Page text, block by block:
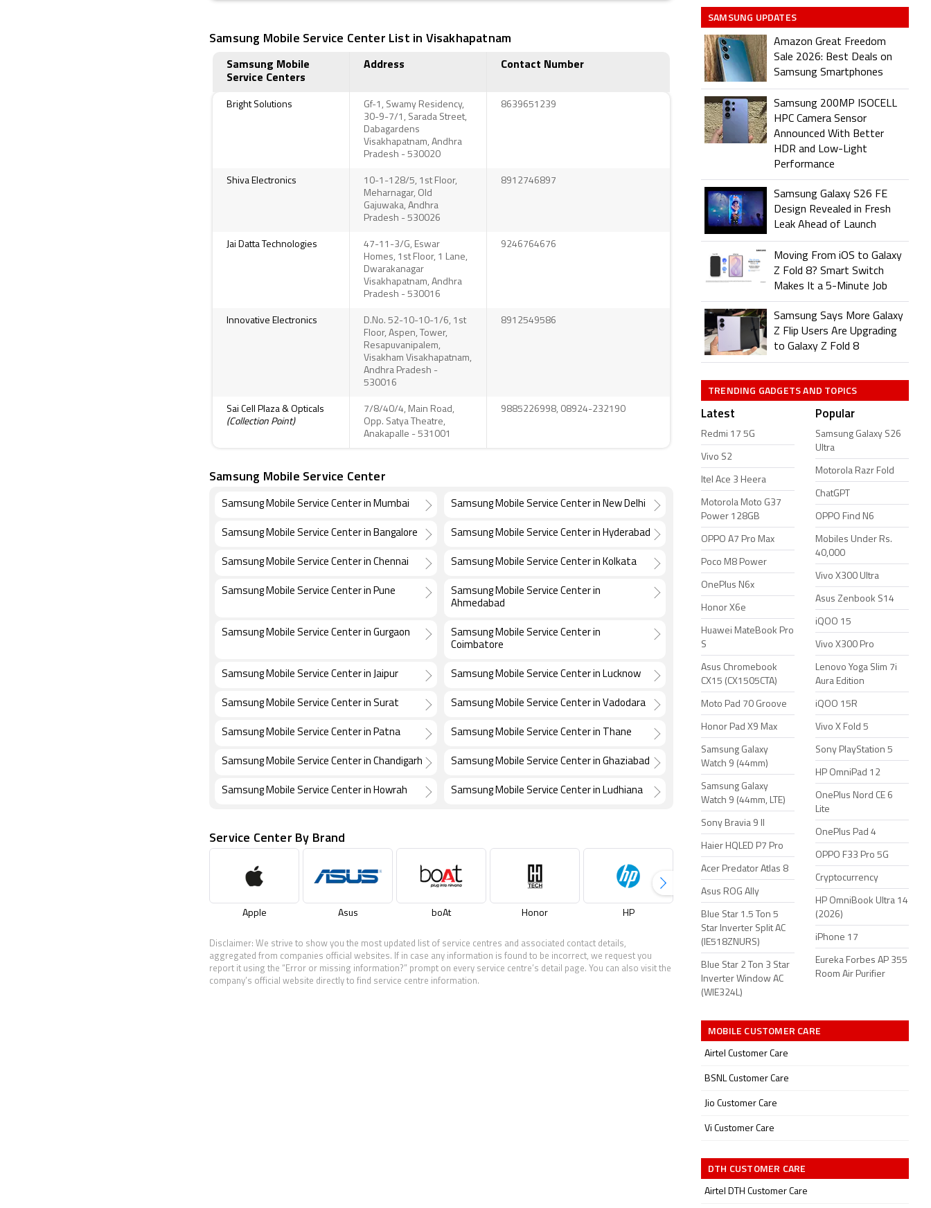
Samsung Mobile Service Center List in Visakhapatnam
Samsung Mobile
Service Centers
Address Contact Number
Bright Solutions
Gf-1, Swamy Residency,
30-9-7/1, Sarada Street,
Dabagardens
Visakhapatnam, Andhra
Pradesh - 530020
8639651239
Shiva Electronics
10-1-128/5, 1st Floor,
Meharnagar, Old
Gajuwaka, Andhra
Pradesh - 530026
8912746897
Jai Datta Technologies
47-11-3/G, Eswar
Homes, 1st Floor, 1 Lane,
Dwarakanagar
Visakhapatnam, Andhra
Pradesh - 530016
9246764676
Innovative Electronics
D.No. 52-10-10-1/6, 1st
Floor, Aspen, Tower,
Resapuvanipalem,
Visakham Visakhapatnam,
Andhra Pradesh -
530016
8912549586
Sai Cell Plaza & Opticals
(Collection Point)
7/8/40/4, Main Road,
Opp. Satya Theatre,
Anakapalle - 531001
9885226998, 08924-232190
Samsung Mobile Service Center
Samsung Mobile Service Center in Mumbai Samsung Mobile Service Center in New Delhi
Samsung Mobile Service Center in Bangalore Samsung Mobile Service Center in Hyderabad
Samsung Mobile Service Center in Chennai Samsung Mobile Service Center in Kolkata
Samsung Mobile Service Center in Pune
Samsung Mobile Service Center in
Ahmedabad
Samsung Mobile Service Center in Gurgaon
Samsung Mobile Service Center in
Coimbatore
Samsung Mobile Service Center in Jaipur Samsung Mobile Service Center in Lucknow
Samsung Mobile Service Center in Surat Samsung Mobile Service Center in Vadodara
Samsung Mobile Service Center in Patna Samsung Mobile Service Center in Thane
Samsung Mobile Service Center in Chandigarh Samsung Mobile Service Center in Ghaziabad
Samsung Mobile Service Center in Howrah Samsung Mobile Service Center in Ludhiana
Service Center By Brand
Apple Asus boAt Honor HP Infinix Jio
Disclaimer: We strive to show you the most updated list of service centres and associated contact details,
aggregated from companies official websites. If in case any information is found to be incorrect, we request you
report it using the “Error or missing information?” prompt on every service centre’s detail page. You can also visit the
company’s official website directly to find service centre information.
SAMSUNG UPDATES
Amazon Great Freedom
Sale 2026: Best Deals on
Samsung Smartphones
Samsung 200MP ISOCELL
HPC Camera Sensor
Announced With Better
HDR and Low-Light
Performance
Samsung Galaxy S26 FE
Design Revealed in Fresh
Leak Ahead of Launch
Moving From iOS to Galaxy
Z Fold 8? Smart Switch
Makes It a 5-Minute Job
Samsung Says More Galaxy
Z Flip Users Are Upgrading
to Galaxy Z Fold 8
TRENDING GADGETS AND TOPICS
Latest
Redmi 17 5G
Vivo S2
Itel Ace 3 Heera
Motorola Moto G37
Power 128GB
OPPO A7 Pro Max
Poco M8 Power
OnePlus N6x
Honor X6e
Huawei MateBook Pro
S
Asus Chromebook
CX15 (CX1505CTA)
Moto Pad 70 Groove
Honor Pad X9 Max
Samsung Galaxy
Watch 9 (44mm)
Samsung Galaxy
Watch 9 (44mm, LTE)
Sony Bravia 9 II
Haier HQLED P7 Pro
Acer Predator Atlas 8
Asus ROG Ally
Blue Star 1.5 Ton 5
Star Inverter Split AC
(IE518ZNURS)
Blue Star 2 Ton 3 Star
Inverter Window AC
(WIE324L)
Popular
Samsung Galaxy S26
Ultra
Motorola Razr Fold
ChatGPT
OPPO Find N6
Mobiles Under Rs.
40,000
Vivo X300 Ultra
Asus Zenbook S14
iQOO 15
Vivo X300 Pro
Lenovo Yoga Slim 7i
Aura Edition
iQOO 15R
Vivo X Fold 5
Sony PlayStation 5
HP OmniPad 12
OnePlus Nord CE 6
Lite
OnePlus Pad 4
OPPO F33 Pro 5G
Cryptocurrency
HP OmniBook Ultra 14
(2026)
iPhone 17
Eureka Forbes AP 355
Room Air Purifier
MOBILE CUSTOMER CARE
Airtel Customer Care
BSNL Customer Care
Jio Customer Care
Vi Customer Care
DTH CUSTOMER CARE
Airtel DTH Customer Care